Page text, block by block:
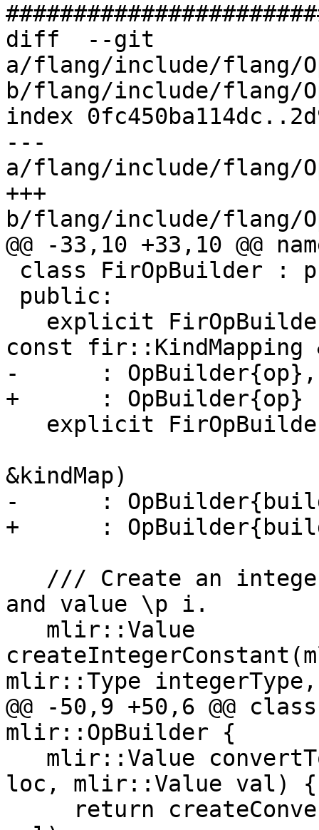
diff  --git
a/flang/include/flang/
b/flang/include/flang/
index
---
a/flang/include/flang/
+++
b/flang/include/flang/
@@ -33,10 +33,10 @@
const fir::KindMapping
-      : OpBuilder{op},
+      : OpBuilder{op}
&kindMap)
-      :
+      :
and value \p i.
mlir::Type integerType,
@@ -50,9 +50,6 @@
mlir::OpBuilder {
loc, mlir::Value val) {